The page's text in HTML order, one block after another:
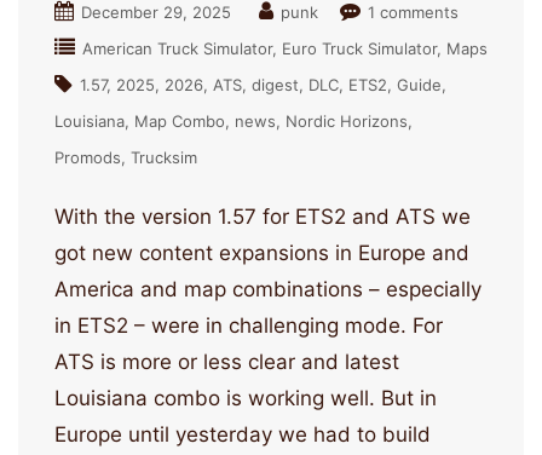
December 29, 2025 punk
1 comments
American Truck Simulator Euro Truck Simulator Maps
1.57 2025 2026 ATS digest DLC ETS2 Guide
Louisiana Map Combo news
Nordic Horizons
Promods Trucksim
With the version 1.57 for ETS2 and ATS we
got new content expansions in Europe and
America and map combinations – especially
in ETS2 – were in challenging mode. For
ATS is more or less clear and latest
Louisiana combo is working well. But in
Europe until yesterday we had to build